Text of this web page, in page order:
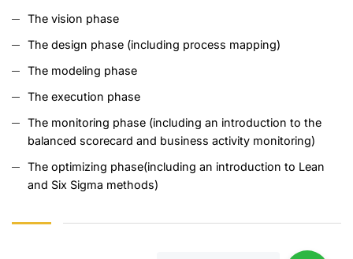
The vision phase
The design phase (including process mapping)
The modeling phase
The execution phase
The monitoring phase (including an introduction to the
balanced scorecard and business activity monitoring)
The optimizing phase(including an introduction to Lean
and Six Sigma methods)